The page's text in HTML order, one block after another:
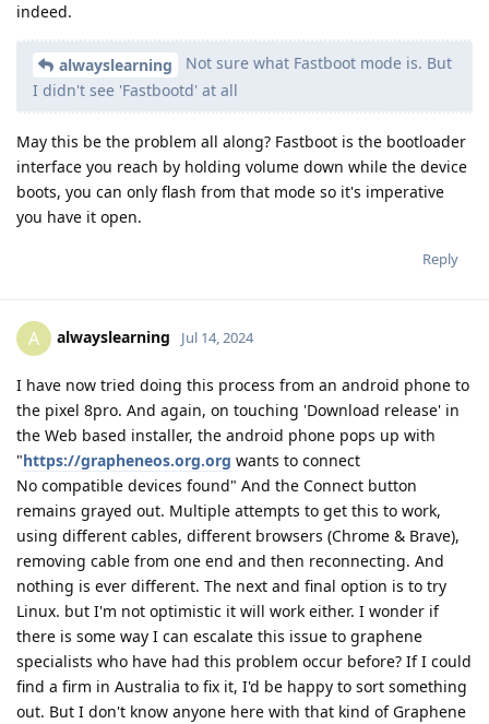
indeed.
alwayslearning
Not sure what Fastboot mode is. But
I didn't see 'Fastbootd' at all
May this be the problem all along? Fastboot is the bootloader
interface you reach by holding volume down while the device
boots, you can only flash from that mode so it's imperative
you have it open.
Reply
A alwayslearning Jul 14, 2024
I have now tried doing this process from an android phone to
the pixel 8pro. And again, on touching 'Download release' in
the Web based installer, the android phone pops up with
"https://grapheneos.org.org wants to connect
No compatible devices found" And the Connect button
remains grayed out. Multiple attempts to get this to work,
using different cables, different browsers (Chrome & Brave),
removing cable from one end and then reconnecting. And
nothing is ever different. The next and final option is to try
Linux. but I'm not optimistic it will work either. I wonder if
there is some way I can escalate this issue to graphene
specialists who have had this problem occur before? If I could
find a firm in Australia to fix it, I'd be happy to sort something
out. But I don't know anyone here with that kind of Graphene